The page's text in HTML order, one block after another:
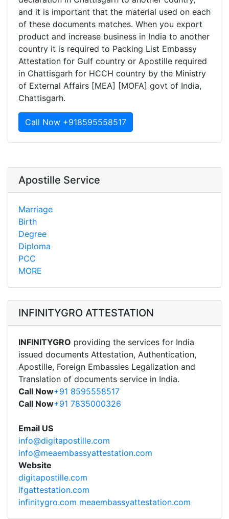
and it is important that the material used on each
of these documents matches. When you export
product and increase business in India to another
country it is required to Packing List Embassy
Attestation for Gulf country or Apostille required
in Chattisgarh for HCCH country by the Ministry
of External Affairs [MEA] [MOFA] govt of India,
Chattisgarh.
Call Now +918595558517
Apostille Service
Marriage
Birth
Degree
Diploma
PCC
MORE
INFINITYGRO ATTESTATION
INFINITYGRO providing the services for India
issued documents Attestation, Authentication,
Apostille, Foreign Embassies Legalization and
Translation of documents service in India.
Call Now+91 8595558517
Call Now+91 7835000326
Email US
info@digitapostille.com
info@meaembassyattestation.com
Website
digitapostille.com
ifgattestation.com
infinitygro.com meaembassyattestation.com